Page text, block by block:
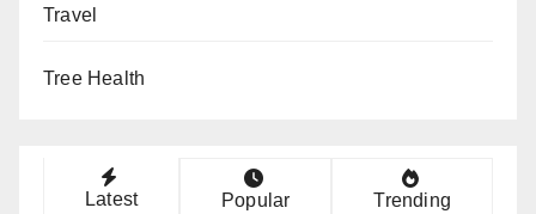
Travel
Tree Health
Latest Popular Trending